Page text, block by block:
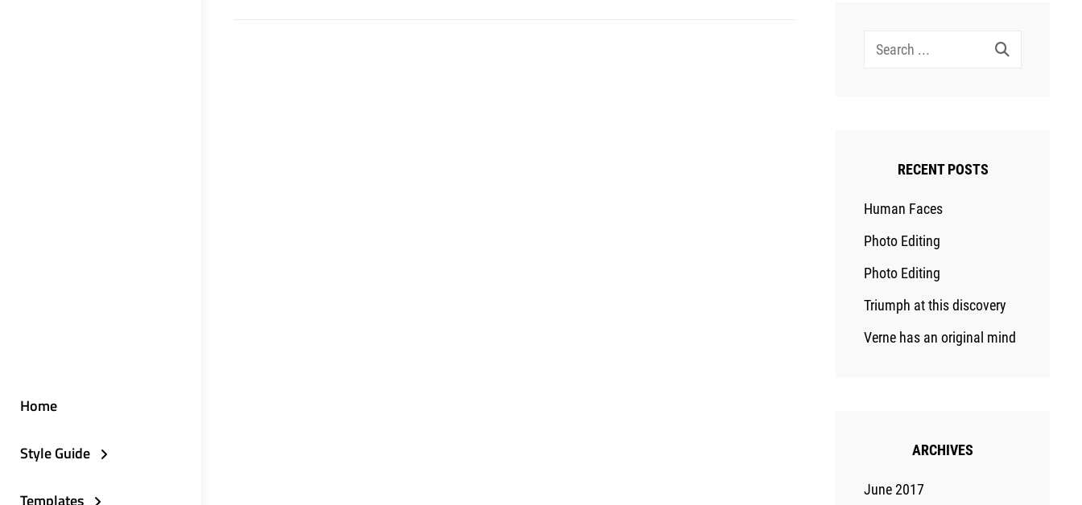
Home
Style Guide
Templates
Search
RECENT POSTS
Human Faces
Photo Editing
Photo Editing
Triumph at this discovery
Verne has an original mind
ARCHIVES
June 2017